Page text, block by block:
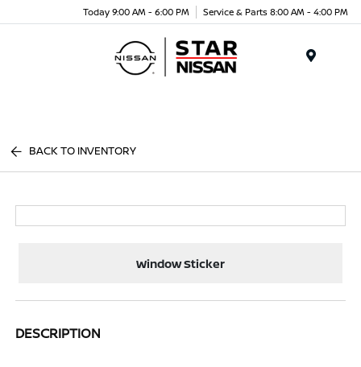
Today 9:00 AM - 6:00 PM Service & Parts 8:00 AM - 4:00 PM
BACK TO INVENTORY
Window Sticker
DESCRIPTION